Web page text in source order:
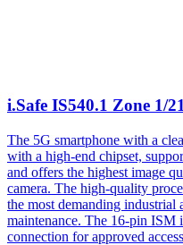
i.Safe IS540.1 Zone 1/
The 5G smartphone with a
with a high-end chipset,
and offers the highest image
camera. The high-quality
the most demanding industrial
maintenance. The 16-pin ISM
connection for approved